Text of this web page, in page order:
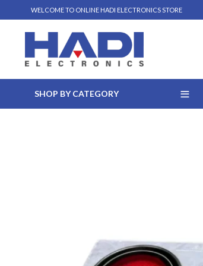
WELCOME TO ONLINE HADI ELECTRONICS STORE
SHOP BY CATEGORY